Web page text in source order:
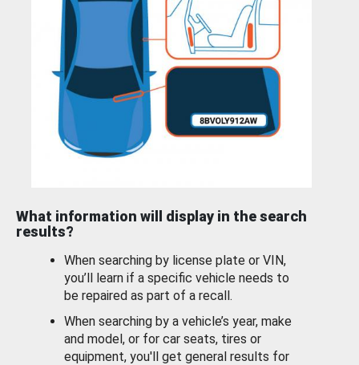
What information will display in the search
results?
When searching by license plate or VIN,
you’ll learn if a specific vehicle needs to
be repaired as part of a recall.
When searching by a vehicle’s year, make
and model, or for car seats, tires or
equipment, you'll get general results for